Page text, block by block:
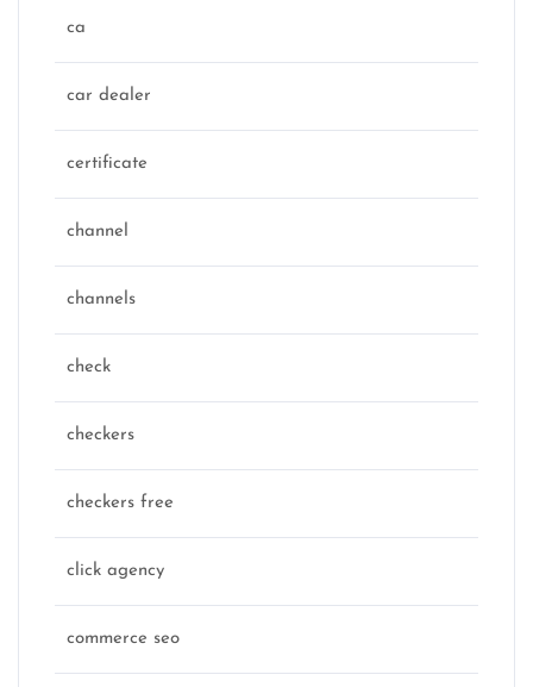
ca
car dealer
certificate
channel
channels
check
checkers
checkers free
click agency
commerce seo